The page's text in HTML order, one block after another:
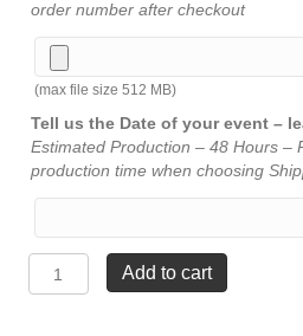
order number after checkout
(max file size 512 MB)
Tell us the Date of your event –
Estimated Production – 48 Hours –
production time when choosing
Green
Add to cart